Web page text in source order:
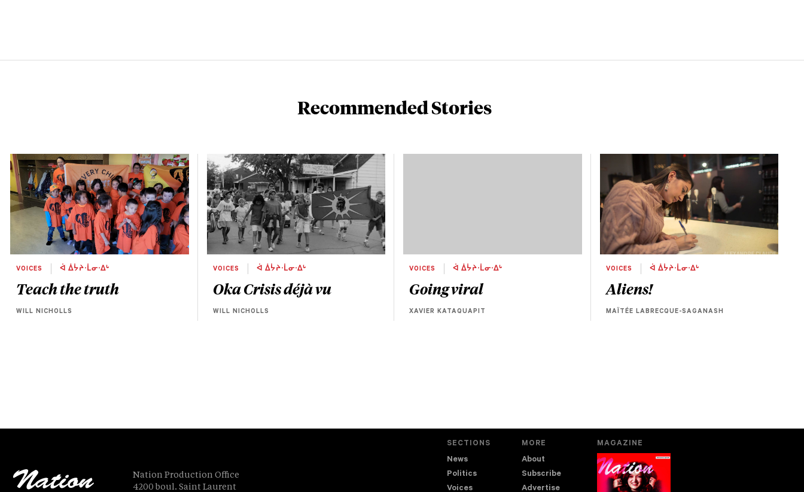
Recommended Stories
VOICES ᐋ ᐄᔮᔨᐧᒫᓂᐧᐃᒡ
Teach the truth
WILL NICHOLLS
VOICES ᐋ ᐄᔮᔨᐧᒫᓂᐧᐃᒡ
Oka Crisis déjà vu
WILL NICHOLLS
VOICES ᐋ ᐄᔮᔨᐧᒫᓂᐧᐃᒡ
Going viral
XAVIER KATAQUAPIT
VOICES ᐋ ᐄᔮᔨᐧᒫᓂᐧᐃᒡ
Aliens!
MAÏTÉE LABRECQUE-SAGANASH
SECTIONS
News
Politics
Voices
MORE
About
Subscribe
Advertise
MAGAZINE
Nation Production Office
4200 boul. Saint Laurent